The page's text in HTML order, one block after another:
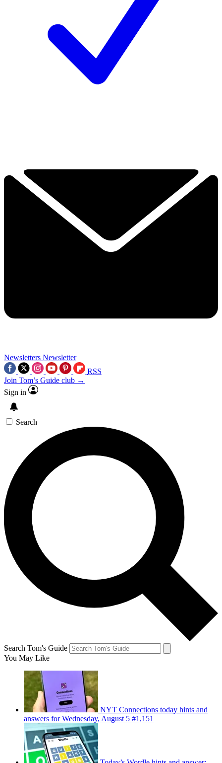
Newsletters Newsletter
RSS
Join Tom’s Guide club →
Sign in
Search
Search Tom's Guide
You May Like
NYT Connections today hints and
answers for Wednesday, August 5 #1,151